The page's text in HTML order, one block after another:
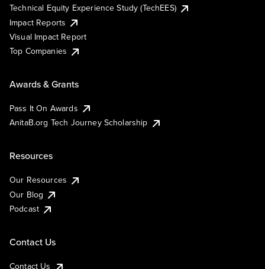
Technical Equity Experience Study (TechEES)
Impact Reports
Visual Impact Report
Top Companies
Awards & Grants
Pass It On Awards
AnitaB.org Tech Journey Scholarship
Resources
Our Resources
Our Blog
Podcast
Contact Us
Contact Us